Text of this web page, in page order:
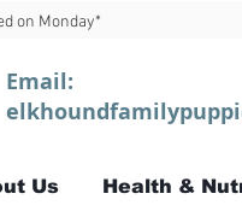
on Monday*
Email:
Us Health &